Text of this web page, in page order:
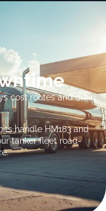
cost routes and drain
handle HM183 and
tanker fleet road-